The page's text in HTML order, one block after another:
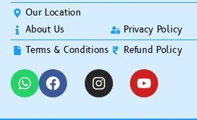
Our Location
About Us
Terms & Conditions
Privacy Policy
Refund Policy